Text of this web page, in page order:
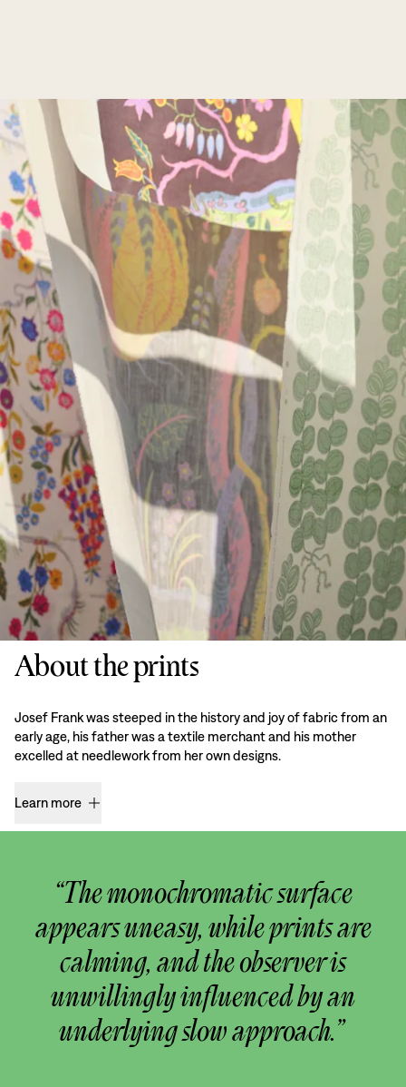
About the prints
Josef Frank was steeped in the history and joy of fabric from an
early age, his father was a textile merchant and his mother
excelled at needlework from her own designs.
Learn more
“The monochromatic surface
appears uneasy, while prints are
calming, and the observer is
unwillingly influenced by an
underlying slow approach.”